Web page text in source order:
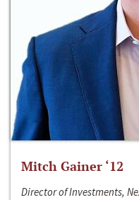
Mitch Gainer ‘12
Director of Investments,